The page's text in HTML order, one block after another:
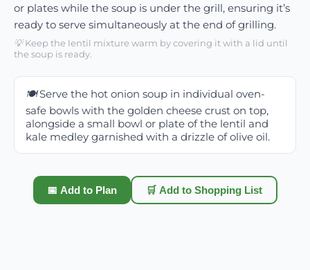
or plates while the soup is under the grill, ensuring it’s
ready to serve simultaneously at the end of grilling.
💡Keep the lentil mixture warm by covering it with a lid until
the soup is ready.
🍽️Serve the hot onion soup in individual oven-
safe bowls with the golden cheese crust on top,
alongside a small bowl or plate of the lentil and
kale medley garnished with a drizzle of olive oil.
📅 Add to Plan 🛒 Add to Shopping List